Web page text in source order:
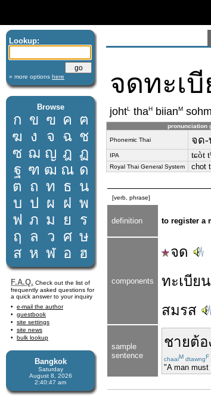
Lookup:
» more options here
Browse
ก ข ฃ ค ฅ
ฆ ง จ ฉ ช
ซ ฌ ญ ฎ ฏ
ฐ ฑ ฒ ณ ด
ต ถ ท ธ น
บ ป ผ ฝ พ
ฟ ภ ม ย
ร
ฤ
ล ว ศ ษ
ส ห ฬ อ ฮ
F.A.Q. Check out the list of
frequently asked questions for
a quick answer to your inquiry
e-mail the author
guestbook
site settings
site news
bulk lookup
Bangkok
Saturday
August 8, 2026
2:40:48 am
จดทะเ
johtL thaH biianM sohm
pronunciation
Phonemic Thai จด-
IPA tɕòt
Royal Thai General System chot
[verb, phrase]
definition to register a
components
จด
ทะเบียน
สมรส
sample
sentence
ชายต้อ
chaaiM dtawngF
"A man must